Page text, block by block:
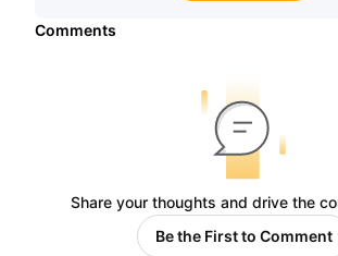
Comments
Share your thoughts and drive the
Be the First to Comment